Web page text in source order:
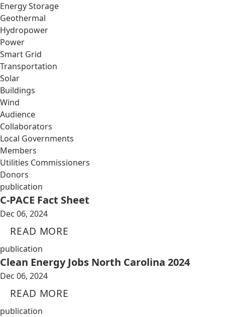
Energy Storage
Geothermal
Hydropower
Power
Smart Grid
Transportation
Solar
Buildings
Wind
Audience
Collaborators
Local Governments
Members
Utilities Commissioners
Donors
publication
C-PACE Fact Sheet
Dec 06, 2024
READ MORE
publication
Clean Energy Jobs North Carolina 2024
Dec 06, 2024
READ MORE
publication